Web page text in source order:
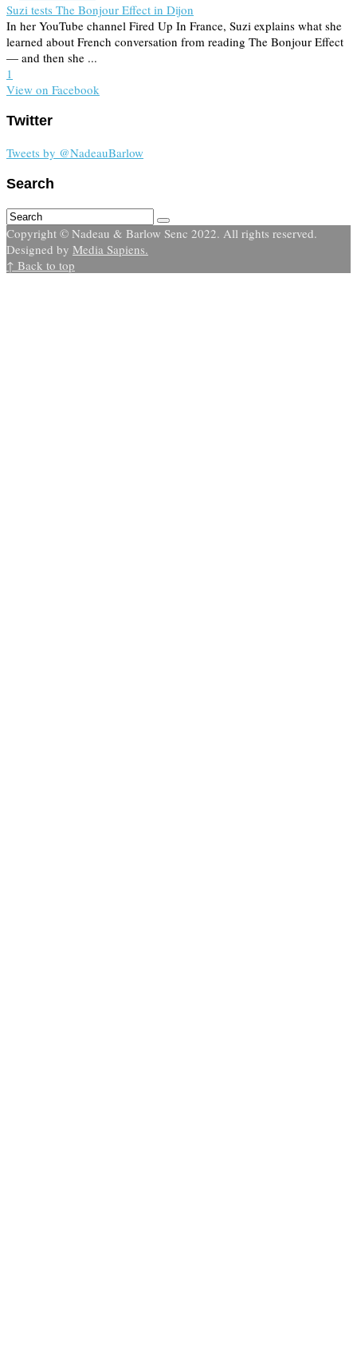
Suzi tests The Bonjour Effect in Dijon
In her YouTube channel Fired Up In France, Suzi explains what she
learned about French conversation from reading The Bonjour Effect
— and then she ...
1
View on Facebook
Twitter
Tweets by @NadeauBarlow
Search
Copyright © Nadeau & Barlow Senc 2022. All rights reserved.
Designed by Media Sapiens.
↑ Back to top